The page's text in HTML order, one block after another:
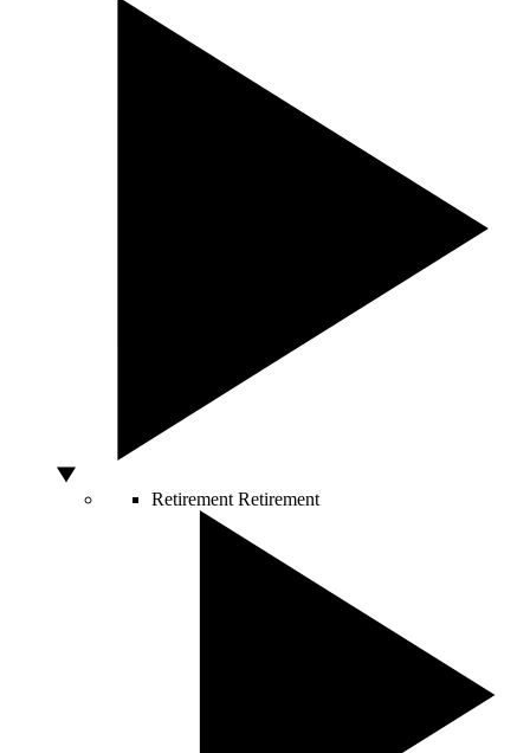
Retirement Retirement